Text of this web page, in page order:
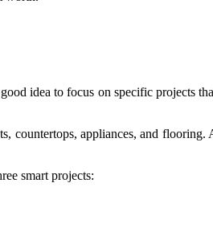
idea to focus on specific projects
appliances, and flooring.
smart projects: